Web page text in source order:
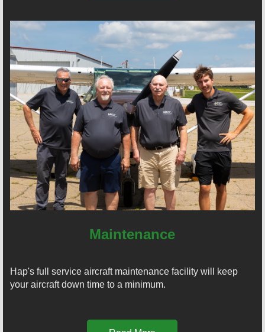
Maintenance
Hap's full service aircraft maintenance facility will keep
your aircraft down time to a minimum.